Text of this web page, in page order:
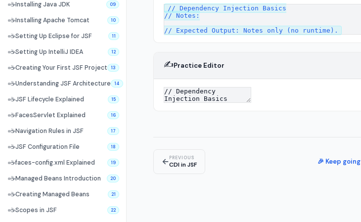
☕Installing Java JDK 09
☕Installing Apache Tomcat 10
☕Setting Up Eclipse for JSF 11
☕Setting Up IntelliJ IDEA 12
☕Creating Your First JSF Project 13
☕Understanding JSF Architecture 14
☕JSF Lifecycle Explained 15
☕FacesServlet Explained 16
☕Navigation Rules in JSF 17
☕JSF Configuration File 18
☕faces-config.xml Explained 19
☕Managed Beans Introduction 20
☕Creating Managed Beans 21
☕Scopes in JSF 22
// Dependency Injection Basics
// Notes:
✍️Practice Editor
←PREVIOUS
CDI in JSF 🎉 Keep going